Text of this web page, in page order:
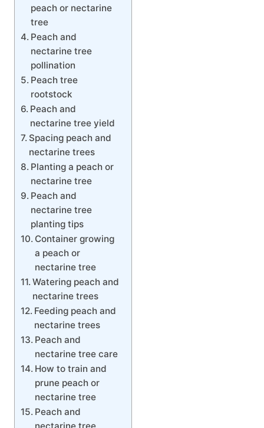
peach or nectarine
tree
Peach and
nectarine tree
pollination
Peach tree
rootstock
Peach and
nectarine tree yield
Spacing peach and
nectarine trees
Planting a peach or
nectarine tree
Peach and
nectarine tree
planting tips
Container growing
a peach or
nectarine tree
Watering peach and
nectarine trees
Feeding peach and
nectarine trees
Peach and
nectarine tree care
How to train and
prune peach or
nectarine tree
Peach and
nectarine tree